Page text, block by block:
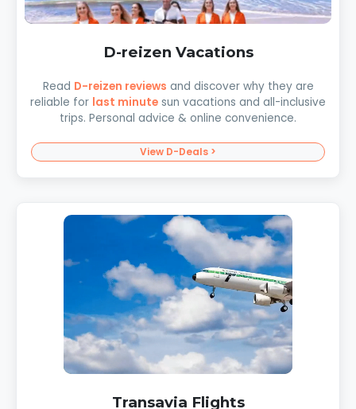
D-reizen Vacations
Read D-reizen reviews and discover why they are
reliable for last minute sun vacations and all-inclusive
trips. Personal advice & online convenience.
View D-Deals >
Transavia Flights